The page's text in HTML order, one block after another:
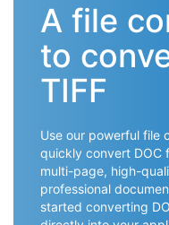
A file
to
TIFF
Use our powerful file
quickly convert DOC
multi-page, high-
professional
started converting